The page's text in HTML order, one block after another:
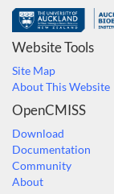
Website Tools
Site Map
About This Website
OpenCMISS
Download
Documentation
Community
About